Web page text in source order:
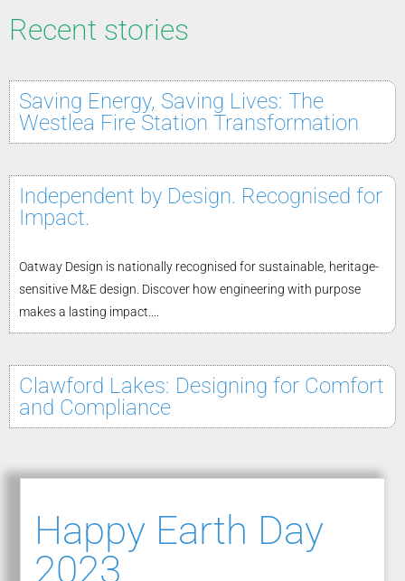
Recent stories
Saving Energy, Saving Lives: The
Westlea Fire Station Transformation
Independent by Design. Recognised for
Impact.
Oatway Design is nationally recognised for sustainable, heritage-
sensitive M&E design. Discover how engineering with purpose
makes a lasting impact....
Clawford Lakes: Designing for Comfort
and Compliance
Happy Earth Day
2023